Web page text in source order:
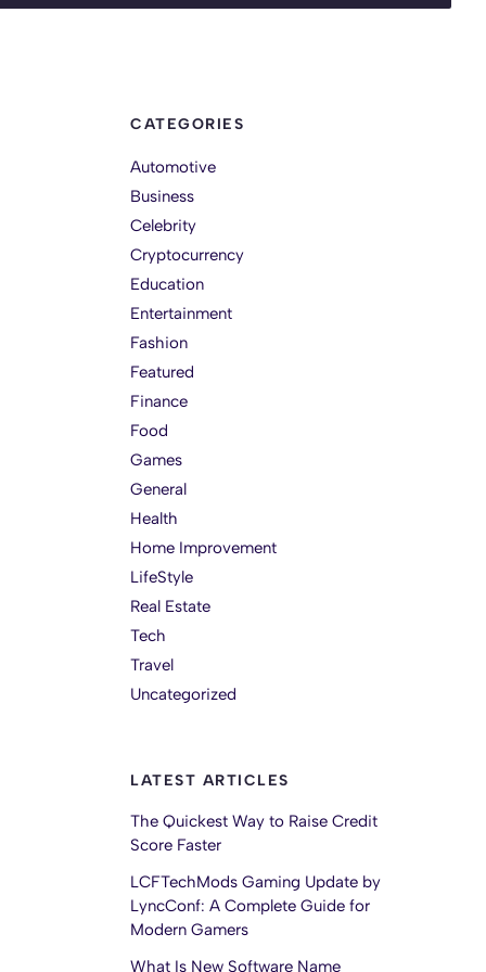
CATEGORIES
Automotive
Business
Celebrity
Cryptocurrency
Education
Entertainment
Fashion
Featured
Finance
Food
Games
General
Health
Home Improvement
LifeStyle
Real Estate
Tech
Travel
Uncategorized
LATEST ARTICLES
The Quickest Way to Raise Credit
Score Faster
LCFTechMods Gaming Update by
LyncConf: A Complete Guide for
Modern Gamers
What Is New Software Name